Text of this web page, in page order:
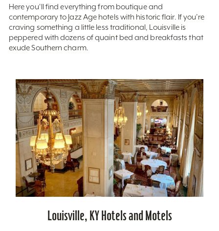
Here you'll find everything from boutique and
contemporary to Jazz Age hotels with historic flair. If you’re
craving something a little less traditional, Louisville is
peppered with dozens of quaint bed and breakfasts that
exude Southern charm.
Louisville, KY Hotels and Motels